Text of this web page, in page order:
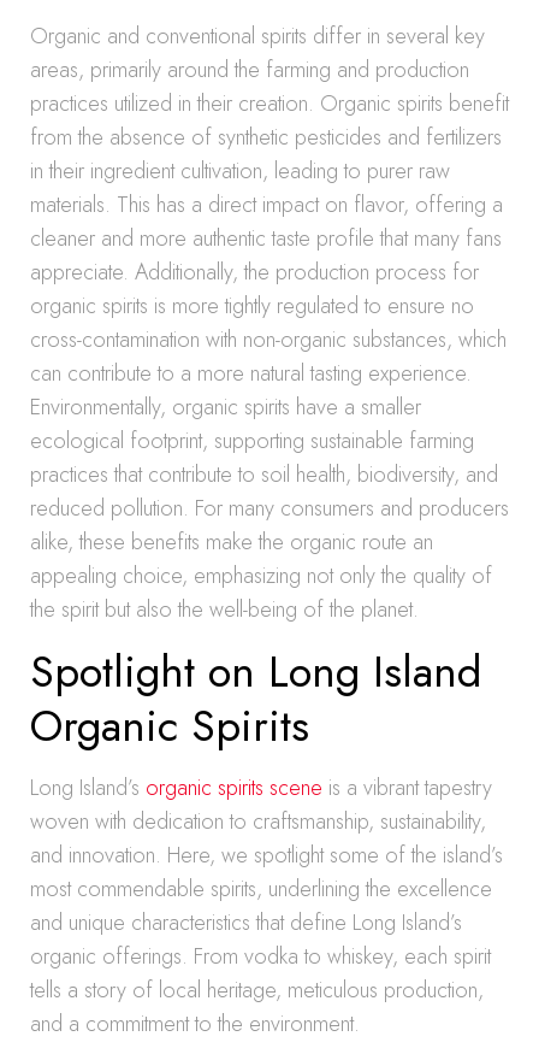
Organic and conventional spirits differ in several key
areas, primarily around the farming and production
practices utilized in their creation. Organic spirits benefit
from the absence of synthetic pesticides and fertilizers
in their ingredient cultivation, leading to purer raw
materials. This has a direct impact on flavor, offering a
cleaner and more authentic taste profile that many fans
appreciate. Additionally, the production process for
organic spirits is more tightly regulated to ensure no
cross-contamination with non-organic substances, which
can contribute to a more natural tasting experience.
Environmentally, organic spirits have a smaller
ecological footprint, supporting sustainable farming
practices that contribute to soil health, biodiversity, and
reduced pollution. For many consumers and producers
alike, these benefits make the organic route an
appealing choice, emphasizing not only the quality of
the spirit but also the well-being of the planet.
Spotlight on Long Island
Organic Spirits
Long Island’s organic spirits scene is a vibrant tapestry
woven with dedication to craftsmanship, sustainability,
and innovation. Here, we spotlight some of the island’s
most commendable spirits, underlining the excellence
and unique characteristics that define Long Island’s
organic offerings. From vodka to whiskey, each spirit
tells a story of local heritage, meticulous production,
and a commitment to the environment.